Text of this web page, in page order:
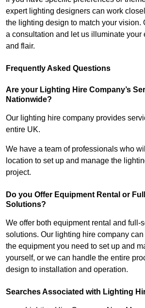
expert lighting designers can work
the lighting design to match your vision.
a consultation and let us illuminate your
and flair.
Frequently Asked Questions
Are your Lighting Hire Company’s
Nationwide?
Our lighting hire company provides
entire UK.
We have a team of professionals who
location to set up and manage the
project.
Do you Offer Equipment Rental or
Solutions?
We offer both equipment rental and full-
solutions. Our lighting hire company
the equipment you need to set up and
yourself, or we can handle the entire
design to installation and operation.
Searches Associated with Lighting